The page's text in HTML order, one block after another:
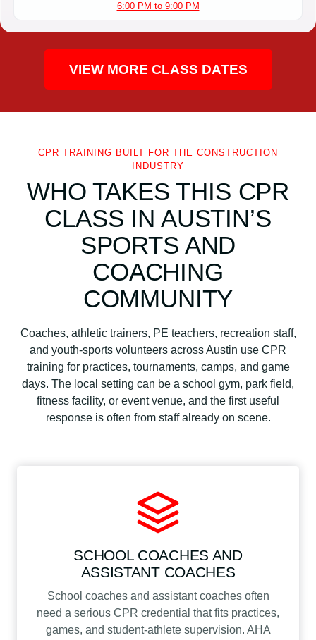
6:00 PM to 9:00 PM
VIEW MORE CLASS DATES
CPR TRAINING BUILT FOR THE CONSTRUCTION
INDUSTRY
WHO TAKES THIS CPR
CLASS IN AUSTIN’S
SPORTS AND
COACHING
COMMUNITY
Coaches, athletic trainers, PE teachers, recreation staff,
and youth-sports volunteers across Austin use CPR
training for practices, tournaments, camps, and game
days. The local setting can be a school gym, park field,
fitness facility, or event venue, and the first useful
response is often from staff already on scene.
SCHOOL COACHES AND
ASSISTANT COACHES
School coaches and assistant coaches often
need a serious CPR credential that fits practices,
games, and student-athlete supervision. AHA